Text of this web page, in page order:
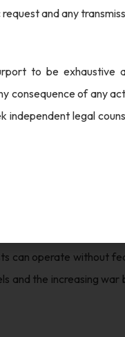
in the Delhi High
Radhika Roy as it
to continue its
broader setting of the
fraudulent
particularly in
can operate without
and the increasing
and any
to be exhaustive
consequence of any
independent legal